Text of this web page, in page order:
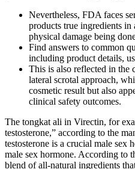
Nevertheless, FDA faces
products true ingredients
physical damage being
Find answers to common
including product details,
This is also reflected in the
lateral scrotal approach,
cosmetic result but also
clinical safety outcomes.
The tongkat ali in Virectin, for
testosterone,” according to the
testosterone is a crucial male
male sex hormone. According to
blend of all-natural ingredients